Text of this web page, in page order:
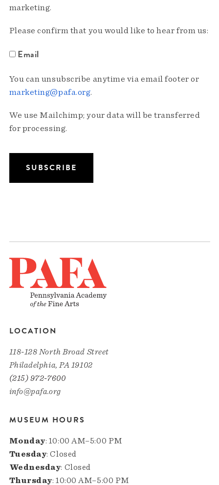
marketing.
Please confirm that you would like to hear from us:
Email
You can unsubscribe anytime via email footer or
marketing@pafa.org.
We use Mailchimp; your data will be transferred
for processing.
LOCATION
118-128 North Broad Street
Philadelphia, PA 19102
(215) 972-7600
info@pafa.org
MUSEUM HOURS
Monday: 10:00 AM–5:00 PM
Tuesday: Closed
Wednesday: Closed
Thursday: 10:00 AM–5:00 PM